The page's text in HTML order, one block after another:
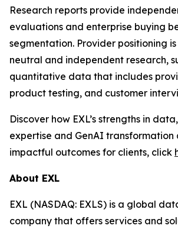
Research reports provide
evaluations and enterprise buying
segmentation. Provider positioning
neutral and independent research,
quantitative data that includes
product testing, and customer
Discover how EXL’s strengths in
expertise and GenAI transformation
impactful outcomes for clients, click
About EXL
EXL (NASDAQ: EXLS) is a global
company that offers services and